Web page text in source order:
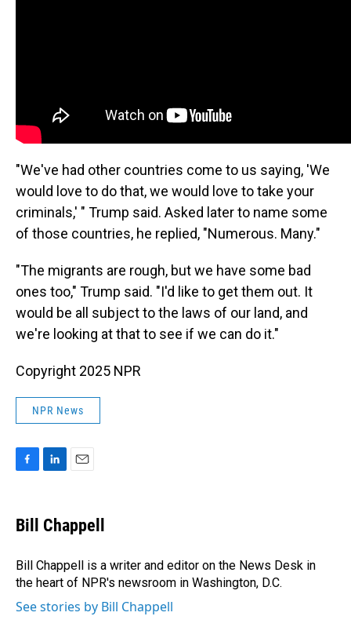
"We've had other countries come to us saying, 'We
would love to do that, we would love to take your
criminals,' " Trump said. Asked later to name some
of those countries, he replied, "Numerous. Many."
"The migrants are rough, but we have some bad
ones too," Trump said. "I'd like to get them out. It
would be all subject to the laws of our land, and
we're looking at that to see if we can do it."
Copyright 2025 NPR
NPR News
e
b
o
k
k
e
I
n
i
l
Bill Chappell
Bill Chappell is a writer and editor on the News Desk in
the heart of NPR's newsroom in Washington, D.C.
See stories by Bill Chappell